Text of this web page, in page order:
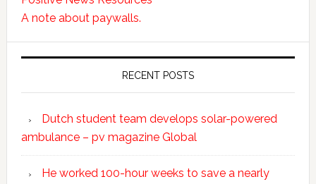
A note about paywalls.
RECENT POSTS
Dutch student team develops solar-powered
ambulance – pv magazine Global
He worked 100-hour weeks to save a nearly